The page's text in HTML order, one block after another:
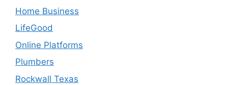
Home Business
LifeGood
Online Platforms
Plumbers
Rockwall Texas